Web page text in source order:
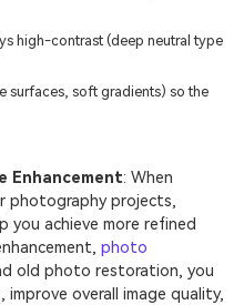
high-contrast (deep neutral type
surfaces, soft gradients) so the
Enhancement: When
photography projects,
you achieve more refined
photo
old photo restoration, you
overall image quality,